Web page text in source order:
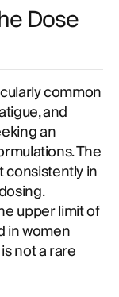
Dose
common
and
an
The
in
upper limit of
in women
not a rare